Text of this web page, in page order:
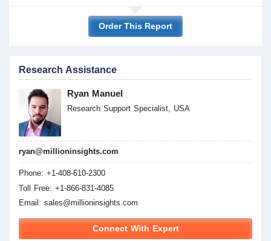
Order This Report
Research Assistance
Ryan Manuel
Research Support Specialist, USA
ryan@millioninsights.com
Phone: +1-408-610-2300
Toll Free: +1-866-831-4085
Email: sales@millioninsights.com
Connect With Expert